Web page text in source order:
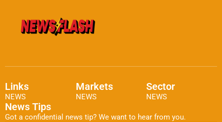
Links
NEWS
Markets
NEWS
Sector
NEWS
News Tips
Got a confidential news tip? We want to hear from you.